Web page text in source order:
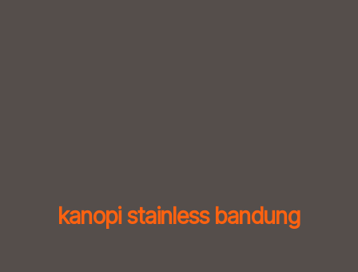
kanopi stainless bandung